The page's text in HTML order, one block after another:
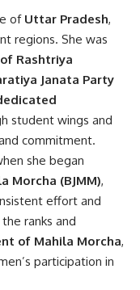
of Uttar Pradesh,
regions. She was
Rashtriya
Janata Party
student wings and
commitment.
she began
Morcha (BJMM),
effort and
ranks and
of Mahila Morcha,
participation in